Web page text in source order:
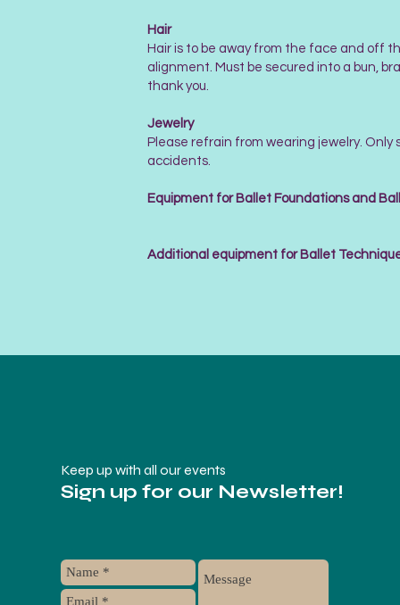
Hair
Hair is to be away from the face and off
alignment. Must be secured into a bun,
thank you.
Jewelry
Please refrain from wearing jewelry.
accidents.
Equipment for Ballet Foundations and
Additional equipment for Ballet
Keep up with all our events
Sign up for our Newsletter!